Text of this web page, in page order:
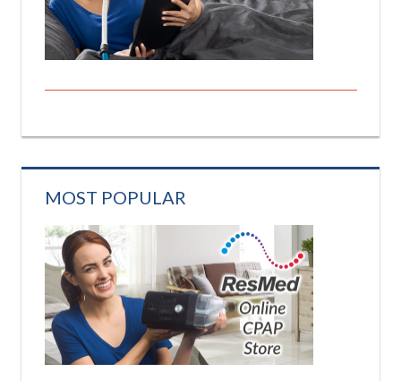
MOST POPULAR